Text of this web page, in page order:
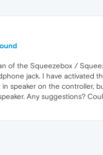
of the Squeezebox /
jack. I have activated
speaker on the
Any suggestions?